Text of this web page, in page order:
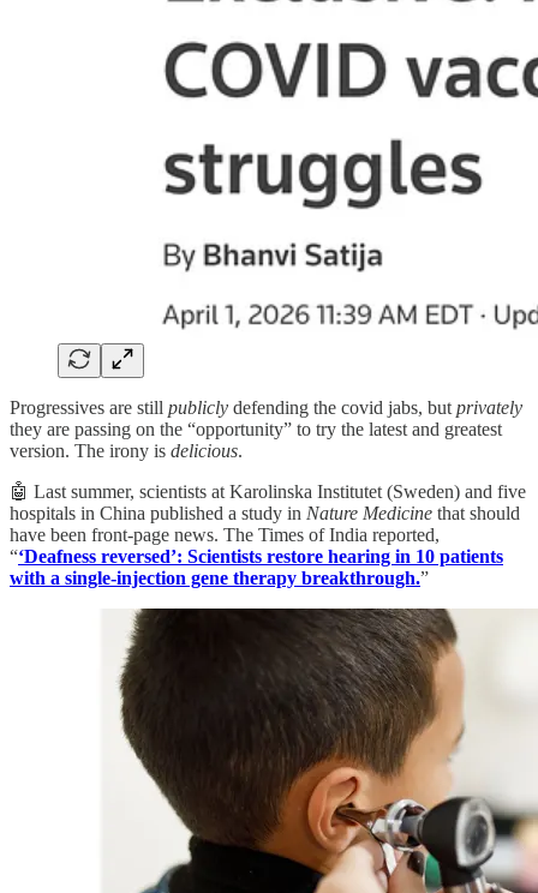
Progressives are still publicly defending the covid jabs, but privately
they are passing on the “opportunity” to try the latest and greatest
version. The irony is delicious.
🤖 Last summer, scientists at Karolinska Institutet (Sweden) and five
hospitals in China published a study in Nature Medicine that should
have been front-page news. The Times of India reported,
“‘Deafness reversed’: Scientists restore hearing in 10 patients
with a single-injection gene therapy breakthrough.”